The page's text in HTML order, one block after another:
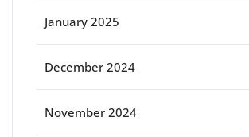
January 2025
December 2024
November 2024